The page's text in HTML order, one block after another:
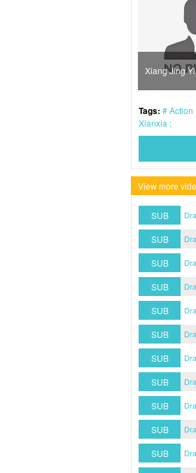
Xiang Jing Yi
Tags: Action
Xianxia
View more
SUB
SUB
SUB
SUB
SUB
SUB
SUB
SUB
SUB
SUB
SUB